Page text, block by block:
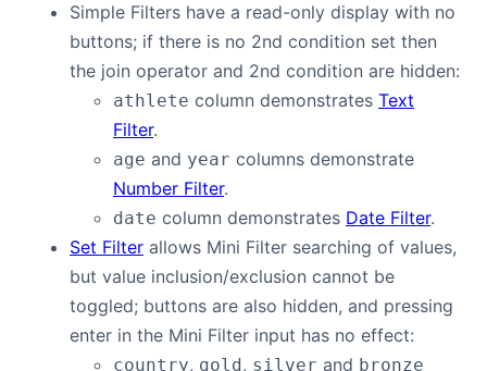
Simple Filters have a read-only display with no
buttons; if there is no 2nd condition set then
the join operator and 2nd condition are hidden:
athlete column demonstrates Text
Filter.
age and year columns demonstrate
Number Filter.
date column demonstrates Date Filter.
Set Filter allows Mini Filter searching of values,
but value inclusion/exclusion cannot be
toggled; buttons are also hidden, and pressing
enter in the Mini Filter input has no effect:
country, gold, silver and bronze